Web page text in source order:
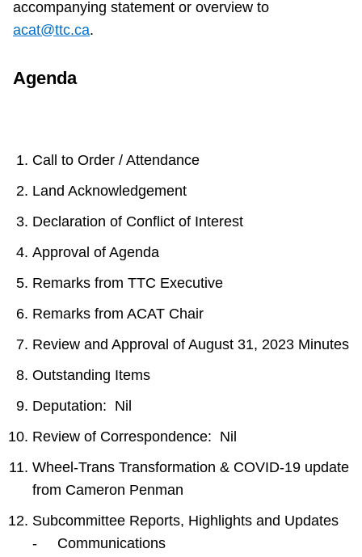
accompanying statement or overview to
acat@ttc.ca.
Agenda
Call to Order / Attendance
Land Acknowledgement
Declaration of Conflict of Interest
Approval of Agenda
Remarks from TTC Executive
Remarks from ACAT Chair
Review and Approval of August 31, 2023 Minutes
Outstanding Items
Deputation: Nil
Review of Correspondence: Nil
Wheel-Trans Transformation & COVID-19 update
from Cameron Penman
Subcommittee Reports, Highlights and Updates
- Communications